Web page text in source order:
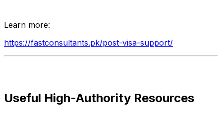
Learn more:
https://fastconsultants.pk/post-visa-support/
Useful High-Authority Resources